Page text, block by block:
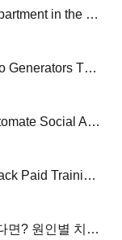
A Step-by-Step Guide to Renting an Apartment in the U.S.
Discover Information Powerful AI Video Generators That Businesses Use for Scalable Content Creation
Discover How Marketing Agencies Automate Social Ads for Smarter Audience Engagement & Conversions
Electrician Courses in the UK: Fast-Track Paid Training With Direct Career Placement
편두통 치료제, 계속 바꿔도 효과 없었다면? 원인별 치료 접근 방법 살펴보기